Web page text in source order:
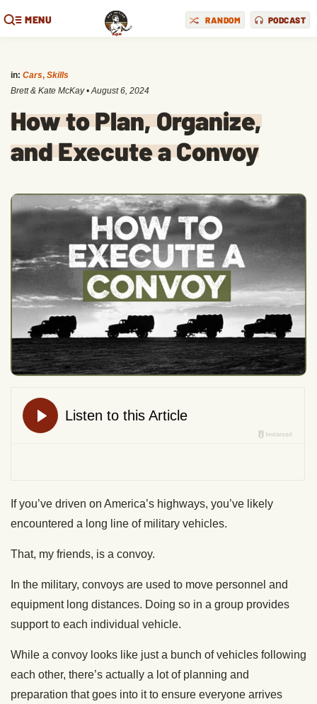
MENU RANDOM PODCAST
in: Cars, Skills
Brett & Kate McKay •August 6, 2024
How to Plan, Organize,
and Execute a Convoy
If you’ve driven on America’s highways, you’ve likely
encountered a long line of military vehicles.
That, my friends, is a convoy.
In the military, convoys are used to move personnel and
equipment long distances. Doing so in a group provides
support to each individual vehicle.
While a convoy looks like just a bunch of vehicles following
each other, there’s actually a lot of planning and
preparation that goes into it to ensure everyone arrives